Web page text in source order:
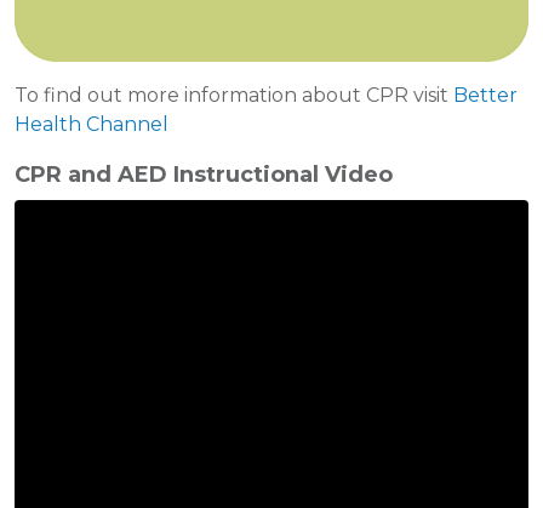
To find out more information about CPR visit Better
Health Channel
CPR and AED Instructional Video